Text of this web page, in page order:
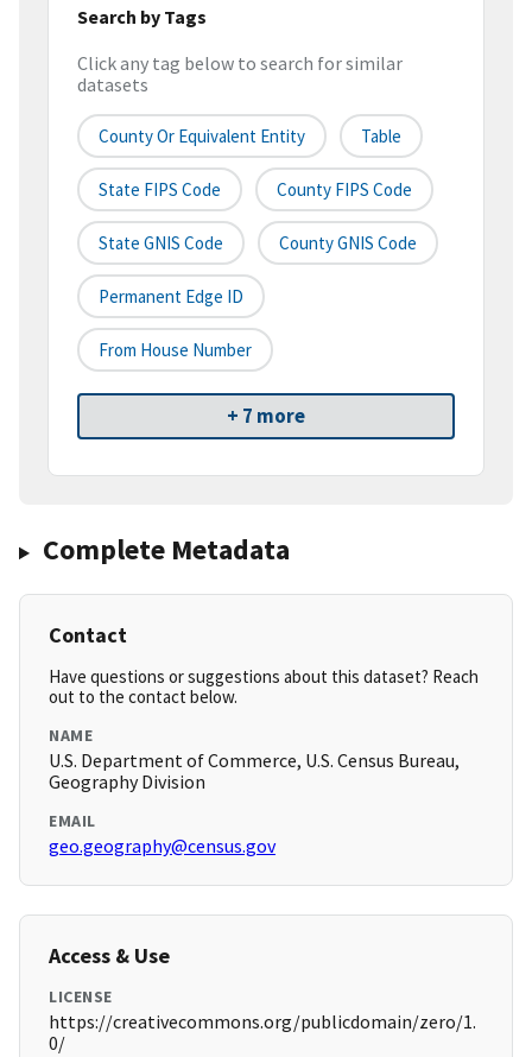
Search by Tags
Click any tag below to search for similar
datasets
County Or Equivalent Entity Table
State FIPS Code County FIPS Code
State GNIS Code County GNIS Code
Permanent Edge ID
From House Number
+ 7 more
Complete Metadata
Contact
Have questions or suggestions about this dataset? Reach
out to the contact below.
NAME
U.S. Department of Commerce, U.S. Census Bureau,
Geography Division
EMAIL
geo.geography@census.gov
Access & Use
LICENSE
https://creativecommons.org/publicdomain/zero/1.
0/